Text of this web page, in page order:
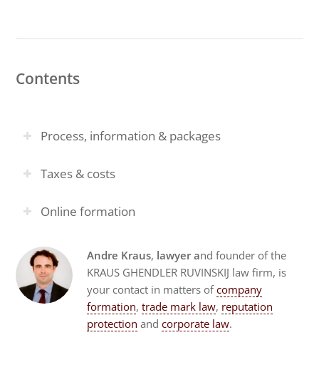
Contents
Process, information & packages
Taxes & costs
Online formation
Andre Kraus, lawyer and founder of the
KRAUS GHENDLER RUVINSKIJ law firm, is
your contact in matters ofcompany
formation, trade mark law, reputation
protection and corporate law.